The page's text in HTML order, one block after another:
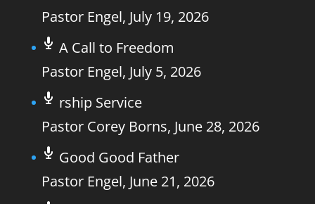
Pastor Engel, July 19, 2026
A Call to Freedom
Pastor Engel, July 5, 2026
rship Service
Pastor Corey Borns, June 28, 2026
Good Good Father
Pastor Engel, June 21, 2026